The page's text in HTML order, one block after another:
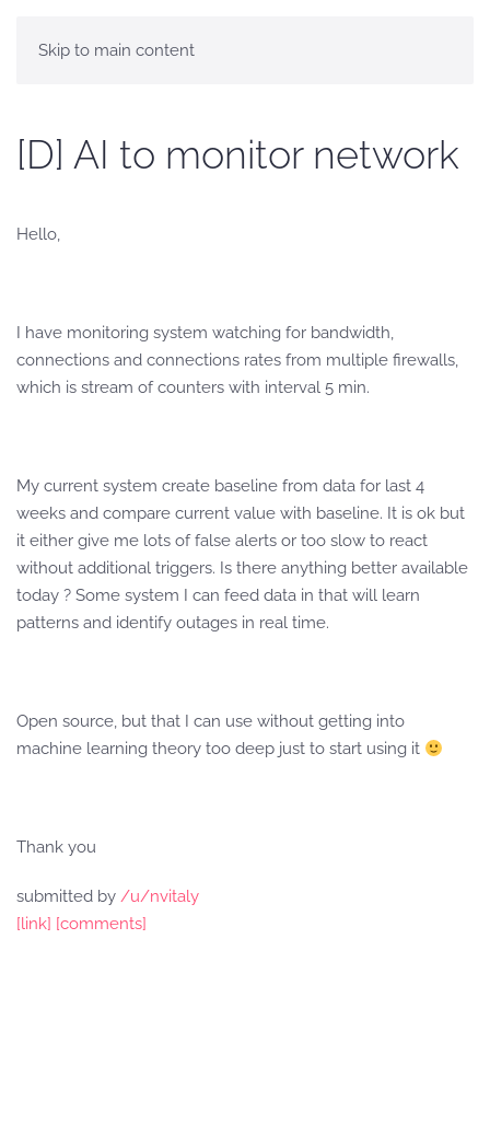
Skip to main content
[D] AI to monitor network
Hello,
I have monitoring system watching for bandwidth,
connections and connections rates from multiple firewalls,
which is stream of counters with interval 5 min.
My current system create baseline from data for last 4
weeks and compare current value with baseline. It is ok but
it either give me lots of false alerts or too slow to react
without additional triggers. Is there anything better available
today ? Some system I can feed data in that will learn
patterns and identify outages in real time.
Open source, but that I can use without getting into
machine learning theory too deep just to start using it
Thank you
submitted by /u/nvitaly
[link] [comments]